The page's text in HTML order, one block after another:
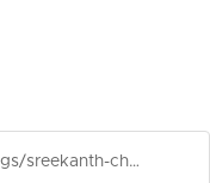
https://community.broadcom.com/blogs/sreekanth-chejarla/2026/05/13/ca-client-automation-patch-management-published-wi